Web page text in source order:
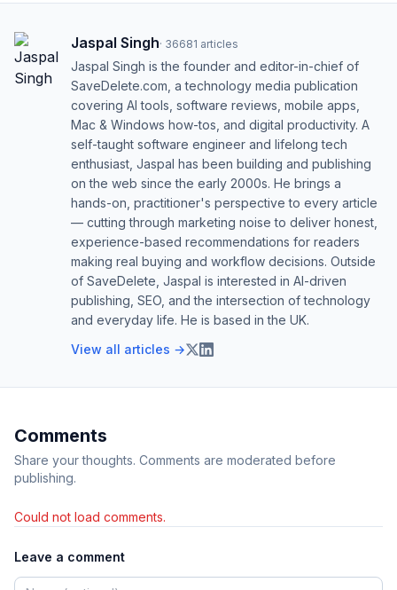
Jaspal Singh· 36681 articles
Jaspal Singh is the founder and editor-in-chief of
SaveDelete.com, a technology media publication
covering AI tools, software reviews, mobile apps,
Mac & Windows how-tos, and digital productivity. A
self-taught software engineer and lifelong tech
enthusiast, Jaspal has been building and publishing
on the web since the early 2000s. He brings a
hands-on, practitioner's perspective to every article
— cutting through marketing noise to deliver honest,
experience-based recommendations for readers
making real buying and workflow decisions. Outside
of SaveDelete, Jaspal is interested in AI-driven
publishing, SEO, and the intersection of technology
and everyday life. He is based in the UK.
View all articles →
Comments
Share your thoughts. Comments are moderated before
publishing.
Could not load comments.
Leave a comment